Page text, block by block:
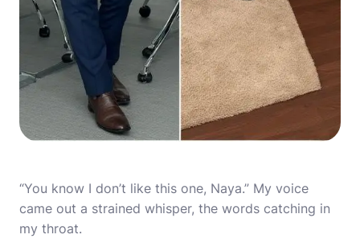
“You know I don’t like this one, Naya.” My voice
came out a strained whisper, the words catching in
my throat.